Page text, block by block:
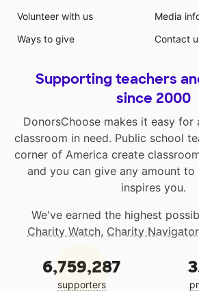
Volunteer with us
Ways to give
Media
Contact
Supporting teachers
since 2000
DonorsChoose makes it easy for
classroom in need. Public school
corner of America create
and you can give any amount
inspires you.
We've earned the highest
Charity Watch, Charity Navigator
6,759,287
supporters